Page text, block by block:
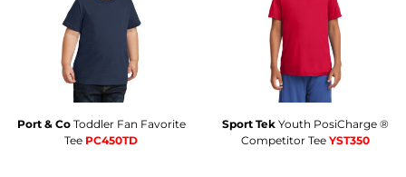
Port & Co Toddler Fan Favorite
Tee PC450TD
Sport Tek Youth PosiCharge ®
Competitor Tee YST350